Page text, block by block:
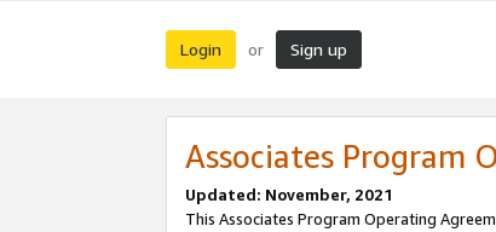
Login or Sign up
Associates Program
Updated: November, 2021
This Associates Program Operating